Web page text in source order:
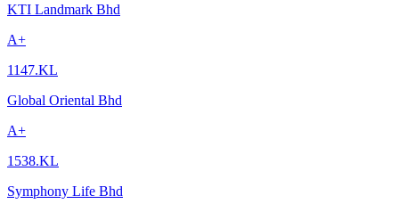
KTI Landmark Bhd
A+
1147.KL
Global Oriental Bhd
A+
1538.KL
Symphony Life Bhd